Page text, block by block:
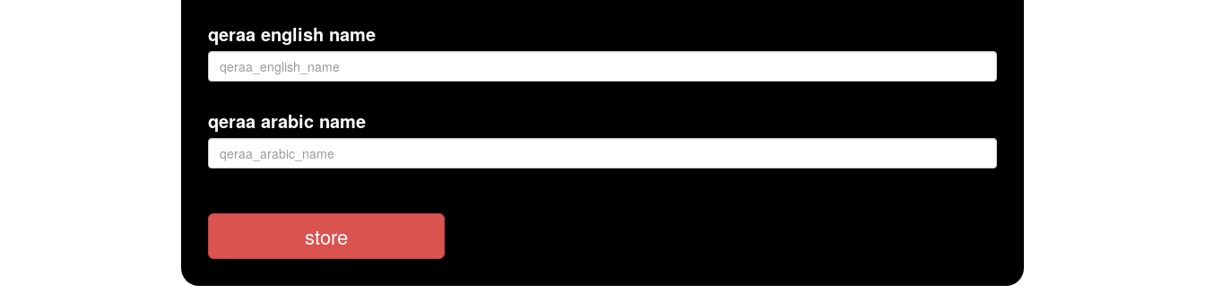
qeraa english name
qeraa arabic name